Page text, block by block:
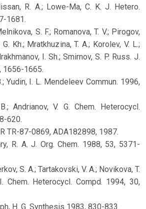
R. A.; Lowe-Ma, C. K. J. Hetero.
1681.
S. F.; Romanova, T. V.; Pirogov,
Kh.; Mratkhuzina, T. A.; Korolev, V. L.;
I. Sh.; Smirnov, S. P. Russ. J.
1656-1665.
Yudin, I. L. Mendeleev Commun. 1996,
Andrianov, V. G. Chem. Heterocycl.
620.
TR-87-0869, ADA182898, 1987.
R. A. J. Org. Chem. 1988, 53, 5371-
S. A.; Tartakovski, V. A.; Novikova, T.
Chem. Heterocycl. Compd. 1994, 30,
H. G. Synthesis 1983, 830-833.